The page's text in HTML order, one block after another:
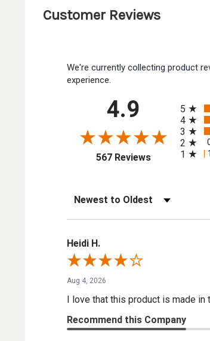
Customer Reviews
We're currently collecting product
experience.
4.9
567 Reviews(opens in a
5
4
3
2
1 1
Sort Reviews
Heidi H.
Aug 4, 2026
I love that this product is made in
Recommend this Company